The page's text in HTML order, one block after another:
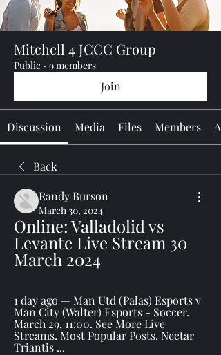
Mitchell 4 JCCC Group
Public · 9 members
Join
Discussion Media Files Members
Back
Randy Burson
March 30, 2024
Online: Valladolid vs
Levante Live Stream 30
March 2024
1 day ago — Man Utd (Palas) Esports v
Man City (Walter) Esports - Soccer.
March 29, 11:00. See More Live
Streams. Most Popular Posts. Nectar
Triantis ...